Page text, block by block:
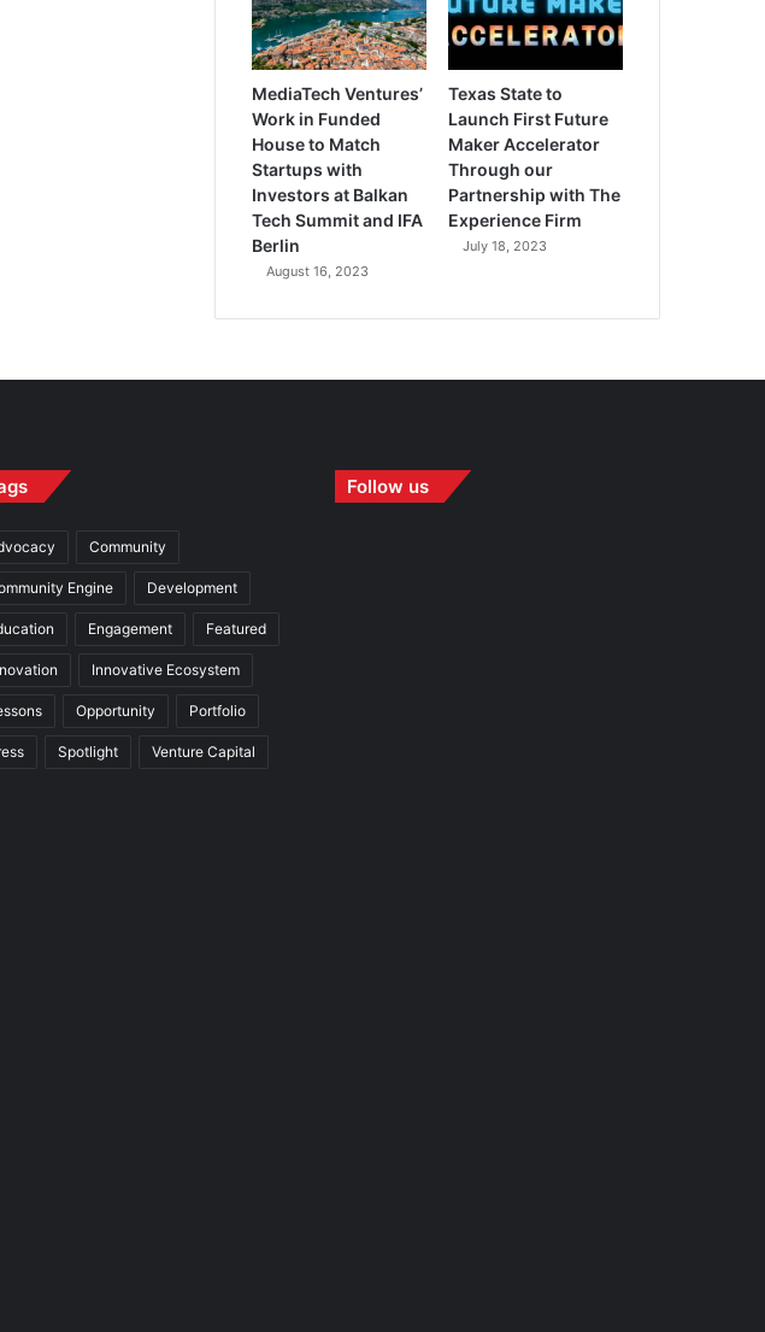
MediaTech Ventures’
Work in Funded
House to Match
Startups with
Investors at Balkan
Tech Summit and IFA
Berlin
August 16, 2023
Texas State to
Launch First Future
Maker Accelerator
Through our
Partnership with The
Experience Firm
July 18, 2023
Community
Engine Development
Engagement Featured
Innovative Ecosystem
Opportunity Portfolio
Spotlight Venture Capital
Follow us